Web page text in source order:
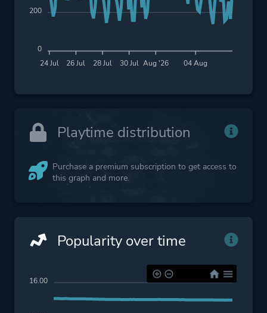
24 Jul 26 Jul 28 Jul 30 Jul Aug '26 04 Aug
200
0
Playtime distribution
Purchase a premium subscription to get access to
this graph and more.
Popularity over time
16.00